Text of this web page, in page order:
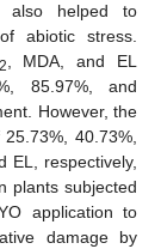
also helped to
abiotic stress.
, MDA, and EL
85.97%, and
However, the
40.73%,
EL, respectively,
plants subjected
application to
damage by